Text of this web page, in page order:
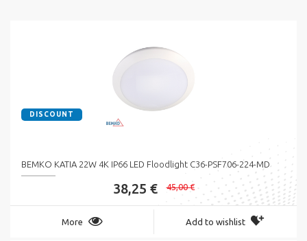
DISCOUNT
BEMKO KATIA 22W 4K IP66 LED Floodlight C36-PSF706-224-MD
38,25 € 45,00 €
More Add to wishlist